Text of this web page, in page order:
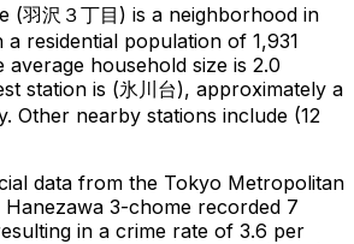
(羽沢３丁目 ) is a neighborhood in
a residential population of 1,931
average household size is 2.0
station is (氷川台), approximately a
Other nearby stations include (12
data from the Tokyo Metropolitan
Hanezawa 3-chome recorded 7
in a crime rate of 3.6 per